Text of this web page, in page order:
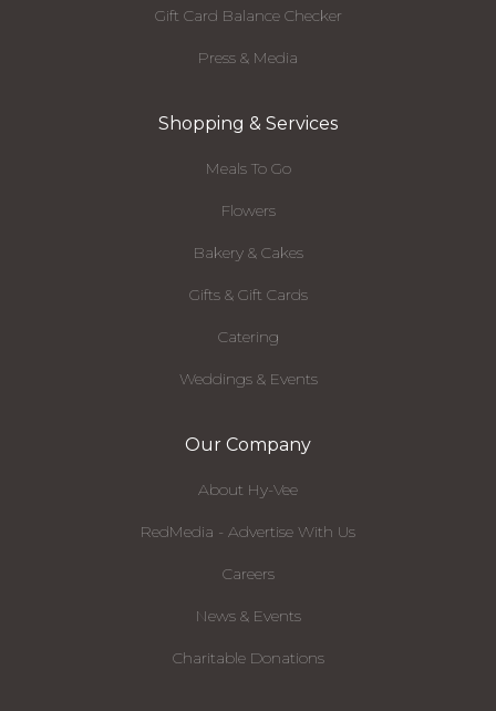
Gift Card Balance Checker
Press & Media
Shopping & Services
Meals To Go
Flowers
Bakery & Cakes
Gifts & Gift Cards
Catering
Weddings & Events
Our Company
About Hy-Vee
RedMedia - Advertise With Us
Careers
News & Events
Charitable Donations